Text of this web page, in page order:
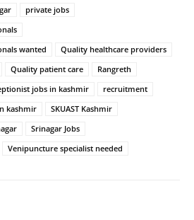
private jobs
wanted
Quality healthcare providers
Quality patient care
Rangreth
jobs in kashmir
recruitment
kashmir
SKUAST Kashmir
Srinagar Jobs
Venipuncture specialist needed